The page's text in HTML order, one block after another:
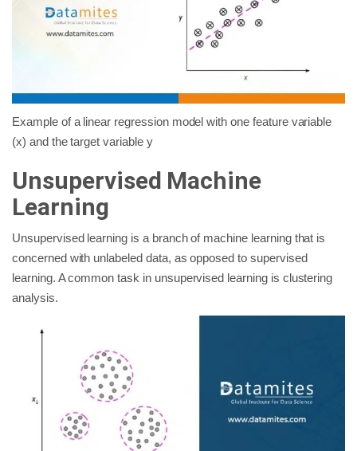
Example of a linear regression model with one feature variable
(x) and the target variable y
Unsupervised Machine
Learning
Unsupervised learning is a branch of machine learning that is
concerned with unlabeled data, as opposed to supervised
learning. A common task in unsupervised learning is clustering
analysis.